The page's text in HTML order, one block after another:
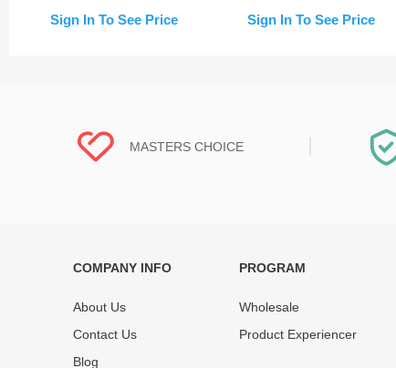
17 Pro (IC Transfer NOT
Sign In To See Price Sign In To See Price
MASTERS CHOICE
tested and selected by REWA masters to
before
enjoy
COMPANY INFO
About Us
Contact Us
Blog
PROGRAM
Wholesale
Product Experiencer